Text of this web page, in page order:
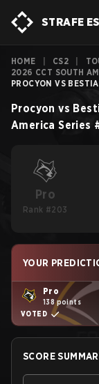
STRAFE
HOME CS2
2026 CCT SOUTH
PROCYON VS
Procyon vs
America Series
Pro
Rank #203
YOUR
Pro
138 points
VOTED
SCORE